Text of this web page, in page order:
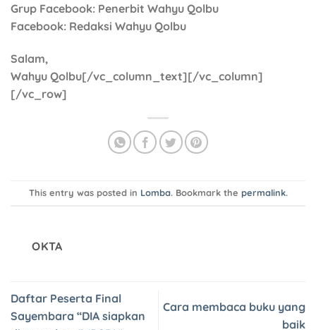
Grup Facebook: Penerbit Wahyu Qolbu
Facebook: Redaksi Wahyu Qolbu
Salam,
Wahyu Qolbu[/vc_column_text][/vc_column]
[/vc_row]
This entry was posted in Lomba. Bookmark the permalink.
OKTA
Daftar Peserta Final
Sayembara “DIA siapkan
Cara membaca buku yang
baik